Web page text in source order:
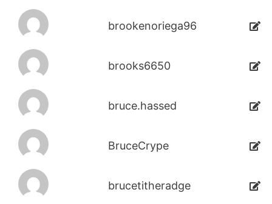
brookenoriega96
brooks6650
bruce.hassed
BruceCrype
brucetitheradge